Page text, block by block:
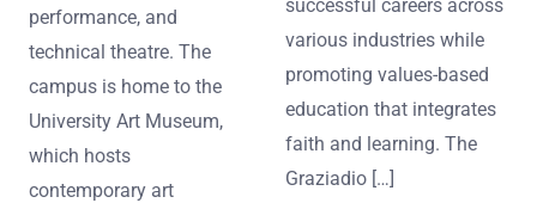
performance, and
technical theatre. The
campus is home to the
University Art Museum,
which hosts
contemporary art
successful careers across
various industries while
promoting values-based
education that integrates
faith and learning. The
Graziadio […]